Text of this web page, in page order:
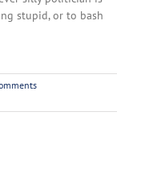
stupid, or to bash